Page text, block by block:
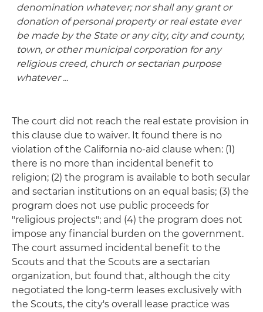
denomination whatever; nor shall any grant or
donation of personal property or real estate ever
be made by the State or any city, city and county,
town, or other municipal corporation for any
religious creed, church or sectarian purpose
whatever ...
The court did not reach the real estate provision in
this clause due to waiver. It found there is no
violation of the California no-aid clause when: (1)
there is no more than incidental benefit to
religion; (2) the program is available to both secular
and sectarian institutions on an equal basis; (3) the
program does not use public proceeds for
"religious projects"; and (4) the program does not
impose any financial burden on the government.
The court assumed incidental benefit to the
Scouts and that the Scouts are a sectarian
organization, but found that, although the city
negotiated the long-term leases exclusively with
the Scouts, the city's overall lease practice was